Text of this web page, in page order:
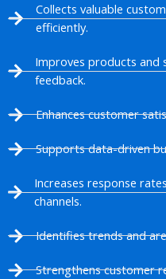
Collects valuable
efficiently.
Improves products and
feedback.
Enhances customer
Supports data-driven
Increases response
channels.
Identifies trends and
Strengthens customer